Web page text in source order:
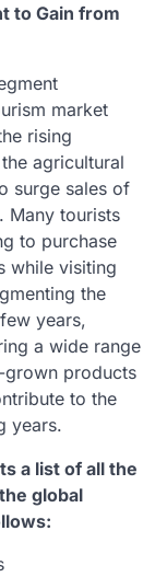
to Gain from
market
rising
agricultural
surge sales of
Many tourists
to purchase
while visiting
the
years,
a wide range
products
to the
years.
a list of all the
global